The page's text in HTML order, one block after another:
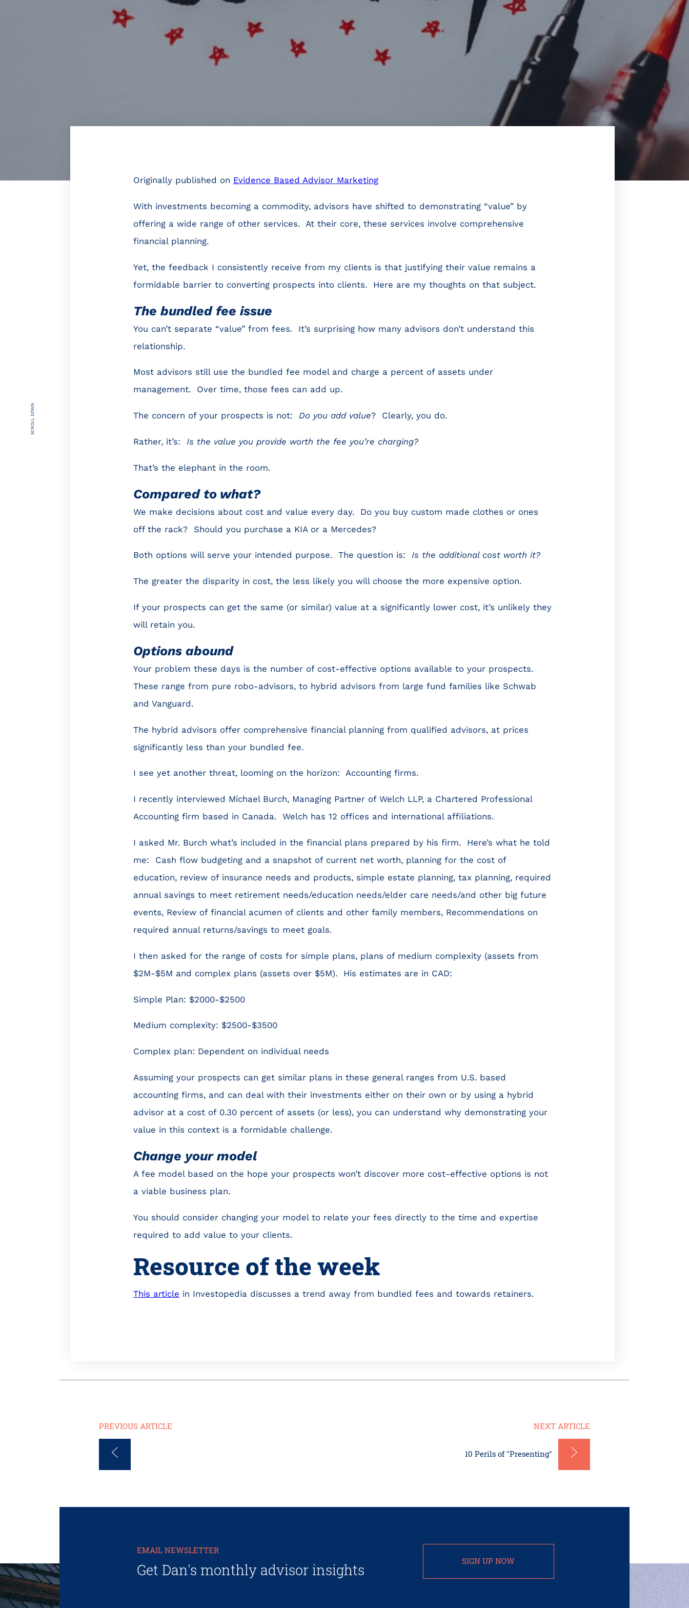
SCROLL DOWN
Originally published on Evidence Based Advisor Marketing
With investments becoming a commodity, advisors have shifted to demonstrating “value” by
offering a wide range of other services. At their core, these services involve comprehensive
financial planning.
Yet, the feedback I consistently receive from my clients is that justifying their value remains a
formidable barrier to converting prospects into clients. Here are my thoughts on that subject.
The bundled fee issue
You can’t separate “value” from fees. It’s surprising how many advisors don’t understand this
relationship.
Most advisors still use the bundled fee model and charge a percent of assets under
management. Over time, those fees can add up.
The concern of your prospects is not: Do you add value? Clearly, you do.
Rather, it’s: Is the value you provide worth the fee you’re charging?
That’s the elephant in the room.
Compared to what?
We make decisions about cost and value every day. Do you buy custom made clothes or ones
off the rack? Should you purchase a KIA or a Mercedes?
Both options will serve your intended purpose. The question is: Is the additional cost worth it?
The greater the disparity in cost, the less likely you will choose the more expensive option.
If your prospects can get the same (or similar) value at a significantly lower cost, it’s unlikely they
will retain you.
Options abound
Your problem these days is the number of cost-effective options available to your prospects.
These range from pure robo-advisors, to hybrid advisors from large fund families like Schwab
and Vanguard.
The hybrid advisors offer comprehensive financial planning from qualified advisors, at prices
significantly less than your bundled fee.
I see yet another threat, looming on the horizon: Accounting firms.
I recently interviewed Michael Burch, Managing Partner of Welch LLP, a Chartered Professional
Accounting firm based in Canada. Welch has 12 offices and international affiliations.
I asked Mr. Burch what’s included in the financial plans prepared by his firm. Here’s what he told
me: Cash flow budgeting and a snapshot of current net worth, planning for the cost of
education, review of insurance needs and products, simple estate planning, tax planning, required
annual savings to meet retirement needs/education needs/elder care needs/and other big future
events, Review of financial acumen of clients and other family members, Recommendations on
required annual returns/savings to meet goals.
I then asked for the range of costs for simple plans, plans of medium complexity (assets from
$2M-$5M and complex plans (assets over $5M). His estimates are in CAD:
Simple Plan: $2000-$2500
Medium complexity: $2500-$3500
Complex plan: Dependent on individual needs
Assuming your prospects can get similar plans in these general ranges from U.S. based
accounting firms, and can deal with their investments either on their own or by using a hybrid
advisor at a cost of 0.30 percent of assets (or less), you can understand why demonstrating your
value in this context is a formidable challenge.
Change your model
A fee model based on the hope your prospects won’t discover more cost-effective options is not
a viable business plan.
You should consider changing your model to relate your fees directly to the time and expertise
required to add value to your clients.
Resource of the week
This article in Investopedia discusses a trend away from bundled fees and towards retainers.
PREVIOUS ARTICLE NEXT ARTICLE
10 Perils of "Presenting"
EMAIL NEWSLETTER
Get Dan's monthly advisor insights SIGN UP NOW